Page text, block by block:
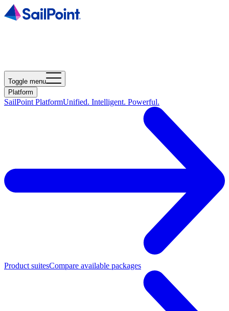
Toggle menu
Platform
SailPoint PlatformUnified. Intelligent. Powerful.
Product suitesCompare available packages